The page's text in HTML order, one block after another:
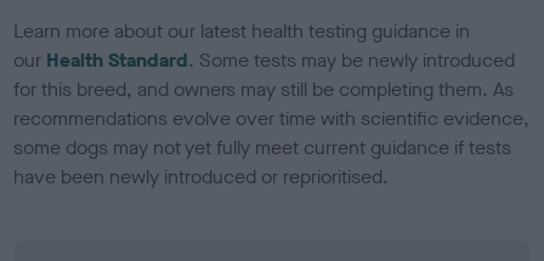
Learn more about our latest health testing guidance in
our Health Standard. Some tests may be newly introduced
for this breed, and owners may still be completing them. As
recommendations evolve over time with scientific evidence,
some dogs may not yet fully meet current guidance if tests
have been newly introduced or reprioritised.